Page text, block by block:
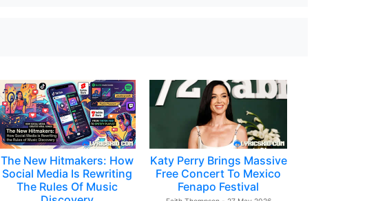
The New Hitmakers: How
Social Media Is Rewriting
The Rules Of Music
Katy Perry Brings Massive
Free Concert To Mexico
Fenapo Festival